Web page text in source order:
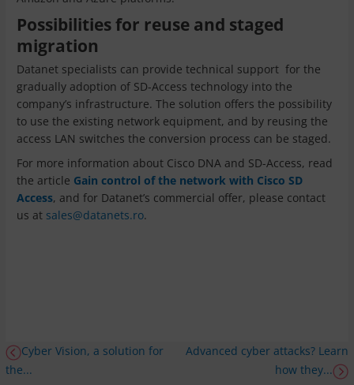
Possibilities for reuse and staged
migration
Datanet specialists can provide technical support for the
gradually adoption of SD-Access technology into the
company’s infrastructure. The solution offers the possibility
to use the existing network equipment, and by reusing the
access LAN switches the conversion process can be staged.
For more information about Cisco DNA and SD-Access, read
the article Gain control of the network with Cisco SD
Access, and for Datanet’s commercial offer, please contact
us at sales@datanets.ro.
Cyber Vision, a solution for
the...
Advanced cyber attacks? Learn
how they...